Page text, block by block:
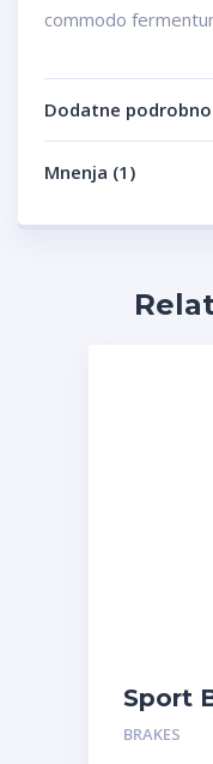
commodo
Dodatne
Mnenja (1)
Sport
BRAKES